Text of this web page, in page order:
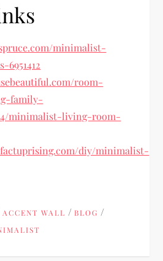
minimalist-
room-
family-
minimalist-living-room-
diy/minimalist-
ACCENT WALL /BLOG /